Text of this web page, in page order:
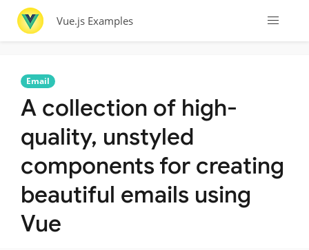
Vue.js Examples
Email
A collection of high-
quality, unstyled
components for creating
beautiful emails using
Vue